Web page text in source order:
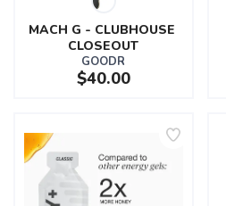
MACH G - CLUBHOUSE
CLOSEOUT
GOODR
$40.00